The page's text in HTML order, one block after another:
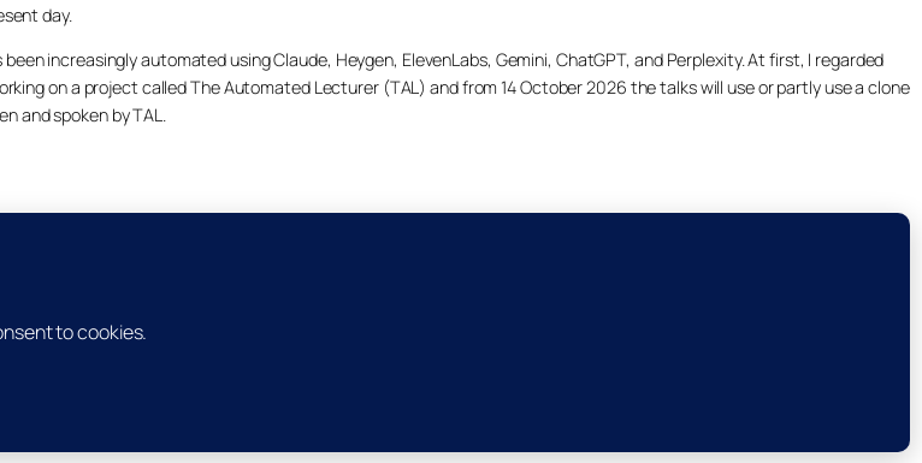
day.
increasingly automated using Claude, Heygen, ElevenLabs, Gemini, ChatGPT, and Perplexity. At first, I regarded
on a project called The Automated Lecturer (TAL) and from 14 October 2026 the talks will use or partly use a clone
and spoken by TAL.